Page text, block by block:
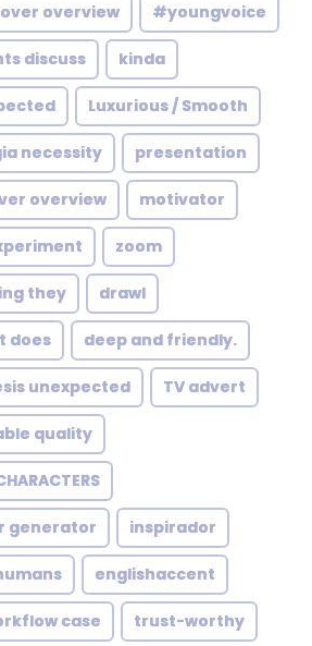
overview #youngvoice
discuss kinda
Luxurious / Smooth
necessity presentation
overview motivator
zoom
they drawl
does deep and friendly.
unexpected TV advert
quality
generator inspirador
englishaccent
case trust-worthy